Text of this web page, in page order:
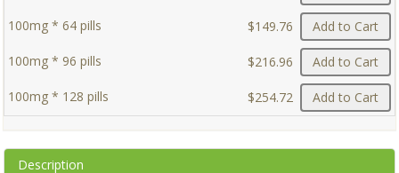
100mg * 64 pills $149.76 Add to Cart
100mg * 96 pills $216.96 Add to Cart
100mg * 128 pills $254.72 Add to Cart
Description